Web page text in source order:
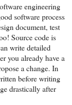
engineering
software process
document, test
Source code is
write detailed
you already have a
a change. In
before writing
drastically after